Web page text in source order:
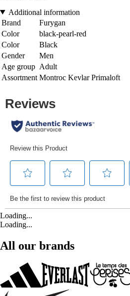
Additional information
Brand
Furygan
Color
black-pearl-red
Color
Black
Gender
Men
Age group Adult
Assortment Montroc Kevlar Primaloft
Loading...
Loading...
All our brands